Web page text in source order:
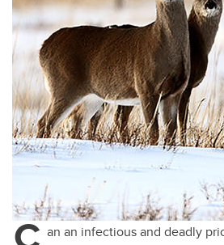
an an infectious and deadly